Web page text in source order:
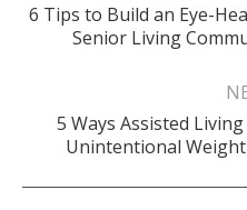
6 Tips to Build an Eye-
Senior Living
5 Ways Assisted
Unintentional